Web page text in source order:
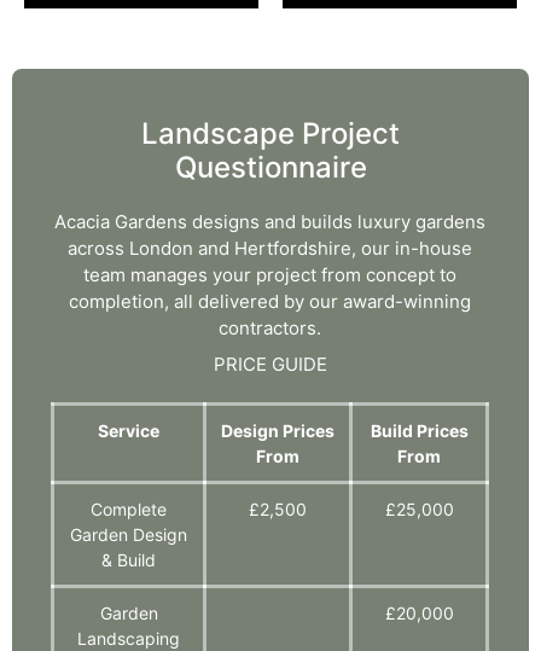
Landscape Project
Questionnaire
Acacia Gardens designs and builds luxury gardens
across London and Hertfordshire, our in-house
team manages your project from concept to
completion, all delivered by our award-winning
contractors.
PRICE GUIDE
Service
Design Prices
From
Build Prices
From
Complete
Garden Design
& Build
£2,500 £25,000
Garden
Landscaping
£20,000